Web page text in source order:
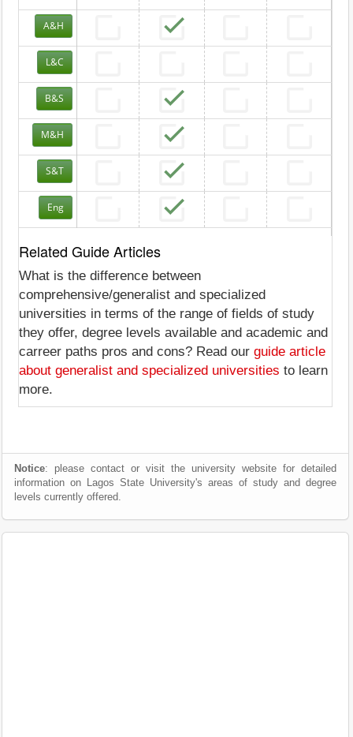
A&H
L&C
B&S
M&H
S&T
Eng
Related Guide Articles
What is the difference between
comprehensive/generalist and specialized
universities in terms of the range of fields of study
they offer, degree levels available and academic and
carreer paths pros and cons? Read our guide article
about generalist and specialized universities to learn
more.
Notice: please contact or visit the university website for detailed
information on Lagos State University's areas of study and degree
levels currently offered.